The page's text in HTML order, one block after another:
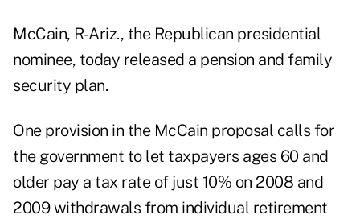
McCain, R-Ariz., the Republican presidential
nominee, today released a pension and family
security plan.
One provision in the McCain proposal calls for
the government to let taxpayers ages 60 and
older pay a tax rate of just 10% on 2008 and
2009 withdrawals from individual retirement